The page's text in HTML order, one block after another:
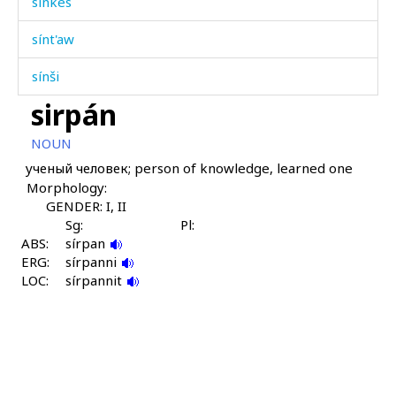
sínt'aw
sínši
sob
sog
soró
sot
sirpán
NOUN
ученый человек; person of knowledge, learned one
Morphology:
GENDER: I, II
Sg:
Pl:
ABS:
sírpan
ERG:
sírpanni
LOC:
sírpannit